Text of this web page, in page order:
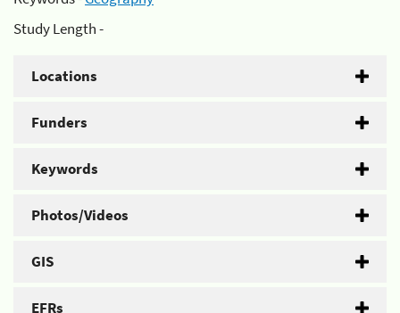
Study Length -
Locations
Funders
Keywords
Photos/Videos
GIS
EFRs